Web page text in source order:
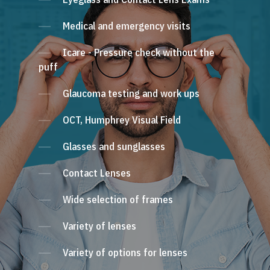
Medical and emergency visits
Icare - Pressure check without the
puff
Glaucoma testing and work ups
OCT, Humphrey Visual Field
Glasses and sunglasses
Contact Lenses
Wide selection of frames
Variety of lenses
Variety of options for lenses